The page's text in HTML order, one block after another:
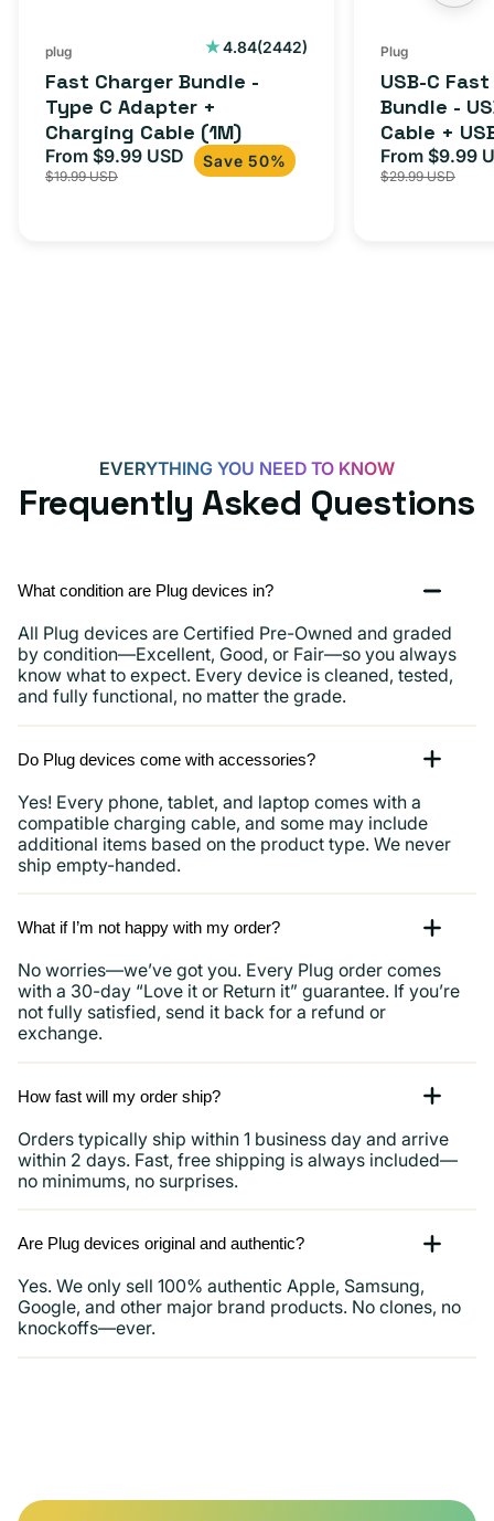
(1M)
plug 4.84(2442)
2442
Fast Charger Bundle -
Type C Adapter +
Charging Cable (1M)
Sale
price
From $9.99 USD Regular
price
$19.99 USD
Save 50%
C
Cable
+
USB-
more
Plug
USB-C
Bundle -
Cable +
Adapter
iPhone 15,
Sale
price
From $9.99
$29.99 USD
EVERYTHING YOU NEED TO KNOW
Frequently Asked Questions
What condition are Plug devices in?
All Plug devices are Certified Pre-Owned and graded
by condition—Excellent, Good, or Fair—so you always
know what to expect. Every device is cleaned, tested,
and fully functional, no matter the grade.
Do Plug devices come with accessories?
Yes! Every phone, tablet, and laptop comes with a
compatible charging cable, and some may include
additional items based on the product type. We never
ship empty-handed.
What if I’m not happy with my order?
No worries—we’ve got you. Every Plug order comes
with a 30-day “Love it or Return it” guarantee. If you’re
not fully satisfied, send it back for a refund or
exchange.
How fast will my order ship?
Orders typically ship within 1 business day and arrive
within 2 days. Fast, free shipping is always included—
no minimums, no surprises.
Are Plug devices original and authentic?
Yes. We only sell 100% authentic Apple, Samsung,
Google, and other major brand products. No clones, no
knockoffs—ever.